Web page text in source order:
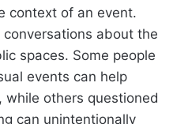
context of an event.
about the
spaces. Some people
events can help
others questioned
can unintentionally